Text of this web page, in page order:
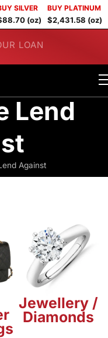
SILVER
(oz)
BUY PLATINUM
$2,431.58 (oz)
LOAN
Lend
Against
Jewellery /
Diamonds